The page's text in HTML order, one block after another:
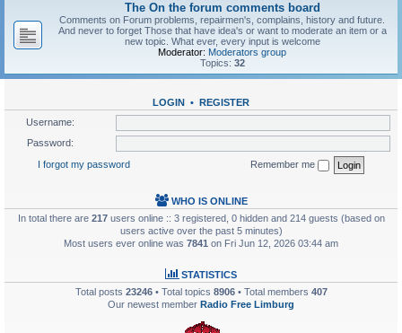
The On the forum comments board
Comments on Forum problems, repairmen's, complains, history and future.
And never to forget Those that have idea's or want to moderate an item or a
new topic. What ever, every input is welcome
Moderator: Moderators group
Topics: 32
LOGIN • REGISTER
Username:
Password:
I forgot my password
Remember me
WHO IS ONLINE
In total there are 217users online :: 3 registered, 0 hidden and 214 guests (based on
users active over the past 5 minutes)
Most users ever online was 7841 on Fri Jun 12, 2026 03:44 am
STATISTICS
Total posts 23246• Total topics 8906• Total members 407
Our newest member Radio Free Limburg